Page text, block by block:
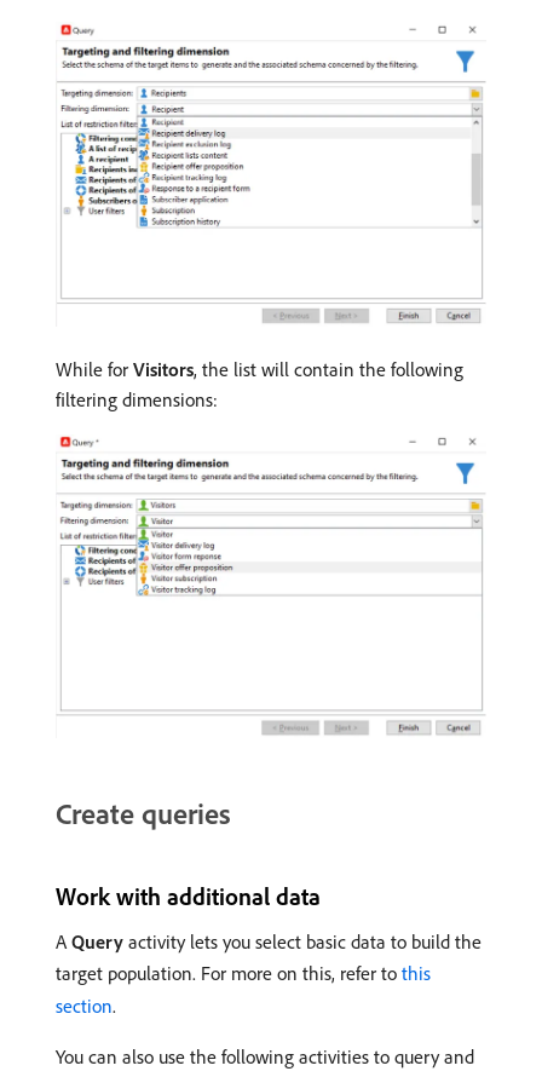
While for Visitors, the list will contain the following
filtering dimensions:
Create queries
Work with additional data
A Query activity lets you select basic data to build the
target population. For more on this, refer to this
section.
You can also use the following activities to query and